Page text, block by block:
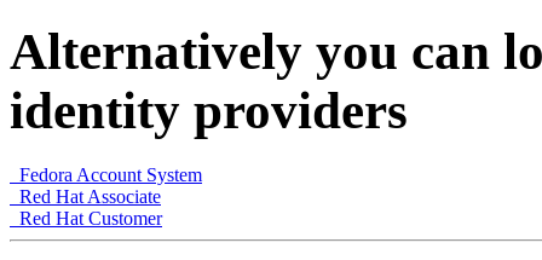
Alternatively you can
identity providers
Fedora Account System
Red Hat Associate
Red Hat Customer